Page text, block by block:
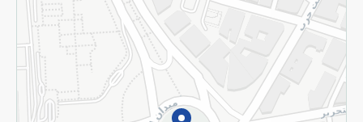
Subscribe to our NewsLetter